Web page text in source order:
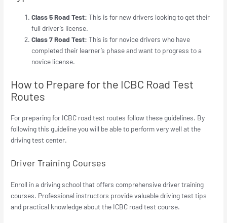
Class 5 Road Test: This is for new drivers looking to get their
full driver’s license.
Class 7 Road Test: This is for novice drivers who have
completed their learner’s phase and want to progress to a
novice license.
How to Prepare for the ICBC Road Test
Routes
For preparing for ICBC road test routes follow these guidelines. By
following this guideline you will be able to perform very well at the
driving test center.
Driver Training Courses
Enroll in a driving school that offers comprehensive driver training
courses. Professional instructors provide valuable driving test tips
and practical knowledge about the ICBC road test course.